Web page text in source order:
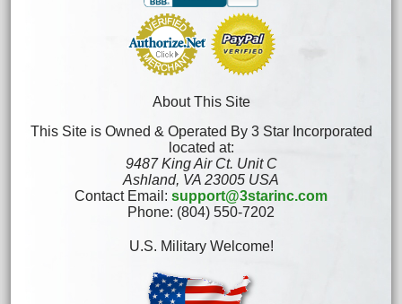
About This Site
This Site is Owned & Operated By 3 Star Incorporated
located at:
9487 King Air Ct. Unit C
Ashland, VA 23005 USA
Contact Email: support@3starinc.com
Phone: (804) 550-7202
U.S. Military Welcome!